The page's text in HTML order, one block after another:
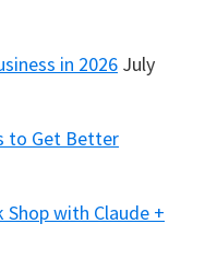
in 2026 July
to Get Better
with Claude +